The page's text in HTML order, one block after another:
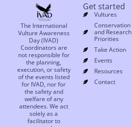
The International
Vulture Awareness
Day (IVAD)
Coordinators are
not responsible for
the planning,
execution, or safety
of the events listed
for IVAD, nor for
the safety and
welfare of any
attendees. We act
solely as a
facilitator to
Get started
Vultures
Conservation
and Research
Priorities
Take Action
Events
Resources
Contact